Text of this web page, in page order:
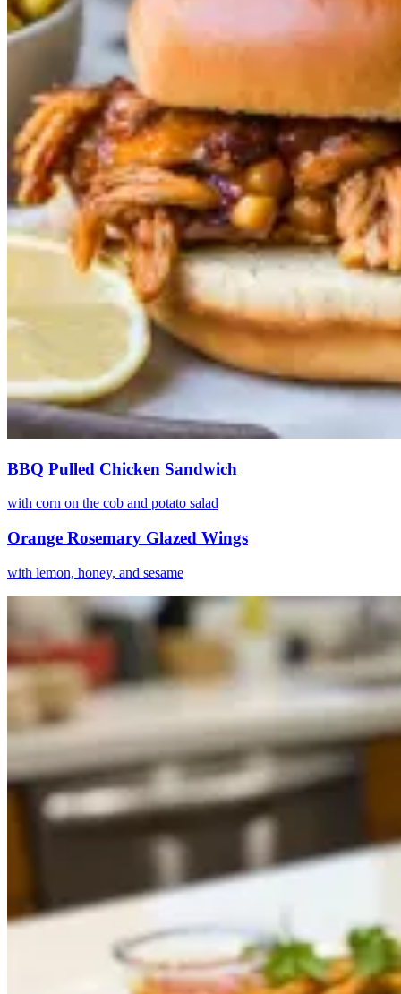
BBQ Pulled Chicken Sandwich
with corn on the cob and potato salad
Orange Rosemary Glazed Wings
with lemon, honey, and sesame